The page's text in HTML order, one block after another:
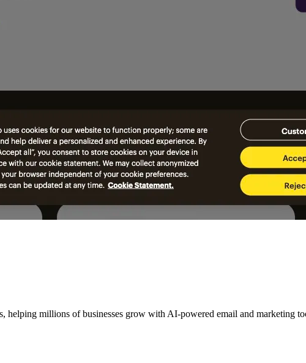
helping millions of businesses grow with AI-powered email and marketing